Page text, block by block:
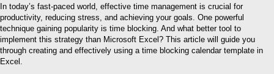
In today’s fast-paced world, effective time management is crucial for
productivity, reducing stress, and achieving your goals. One powerful
technique gaining popularity is time blocking. And what better tool to
implement this strategy than Microsoft Excel? This article will guide you
through creating and effectively using a time blocking calendar template in
Excel.